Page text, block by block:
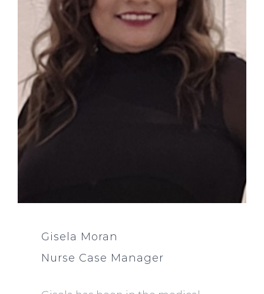
Gisela Moran
Nurse Case Manager